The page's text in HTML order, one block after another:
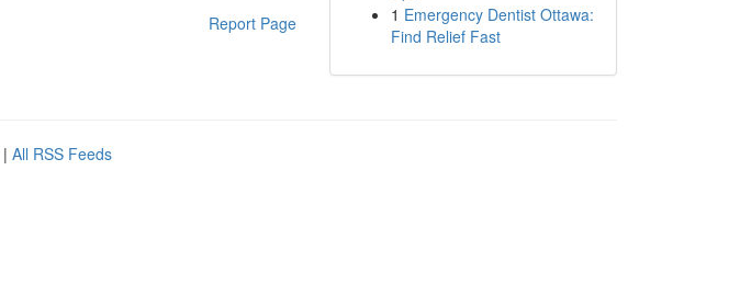
Report Page
1 Emergency Dentist Ottawa:
Find Relief Fast
| All RSS Feeds